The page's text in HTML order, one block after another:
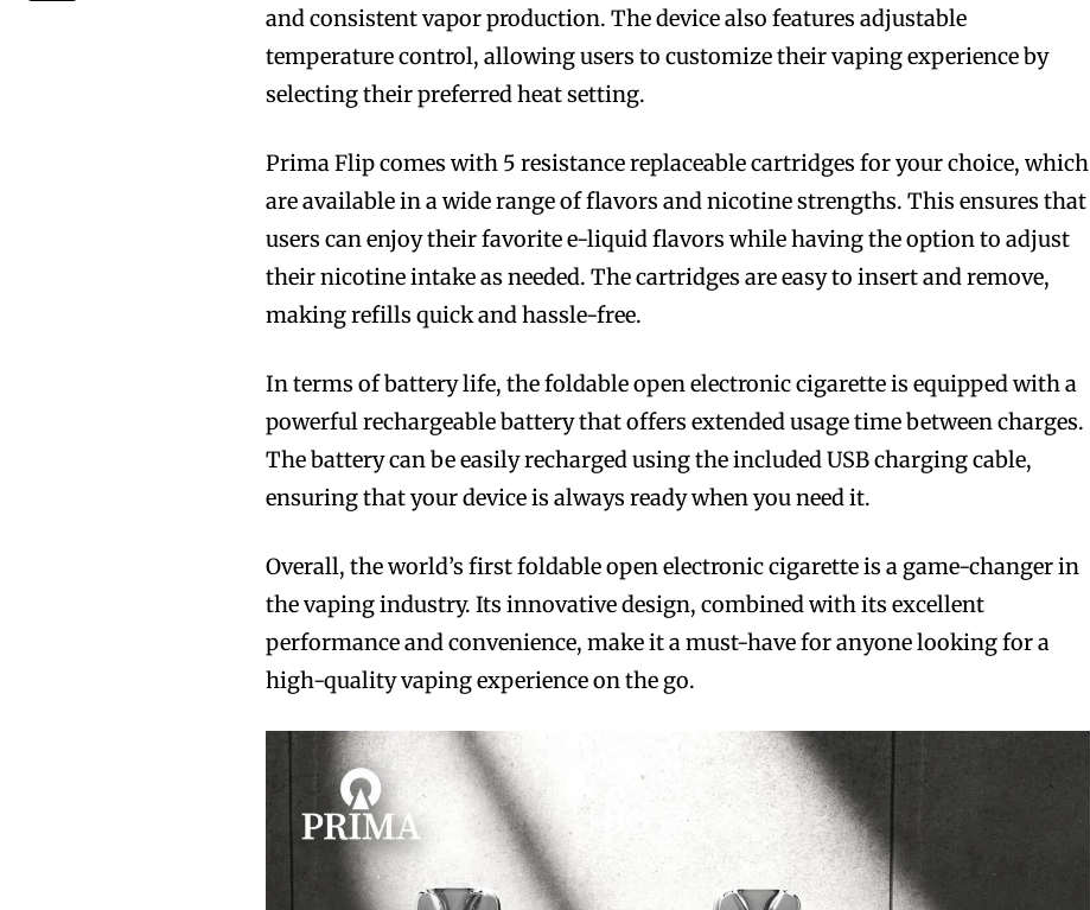
and consistent vapor production. The device also features adjustable
temperature control, allowing users to customize their vaping experience by
selecting their preferred heat setting.
Prima Flip comes with 5 resistance replaceable cartridges for your choice, which
are available in a wide range of flavors and nicotine strengths. This ensures that
users can enjoy their favorite e-liquid flavors while having the option to adjust
their nicotine intake as needed. The cartridges are easy to insert and remove,
making refills quick and hassle-free.
In terms of battery life, the foldable open electronic cigarette is equipped with a
powerful rechargeable battery that offers extended usage time between charges.
The battery can be easily recharged using the included USB charging cable,
ensuring that your device is always ready when you need it.
Overall, the world’s first foldable open electronic cigarette is a game-changer in
the vaping industry. Its innovative design, combined with its excellent
performance and convenience, make it a must-have for anyone looking for a
high-quality vaping experience on the go.